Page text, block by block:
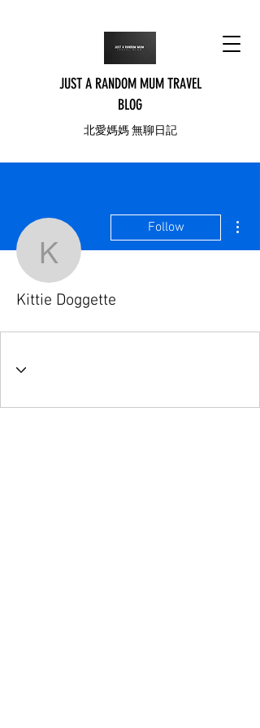
JUST A RANDOM MUM TRAVEL
BLOG
北愛媽媽 無聊日記
Kittie Doggette
Follow
Kittie Doggette